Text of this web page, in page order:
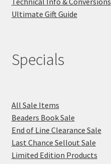
Ultimate Gift Guide
Specials
All Sale Items
Beaders Book Sale
End of Line Clearance Sale
Last Chance Sellout Sale
Limited Edition Products